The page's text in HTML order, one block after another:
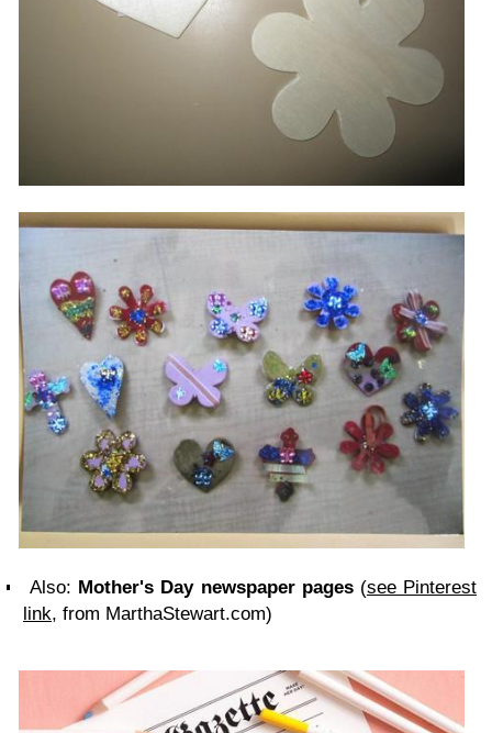
Also: Mother's Day newspaper pages(see Pinterest
link, from MarthaStewart.com)